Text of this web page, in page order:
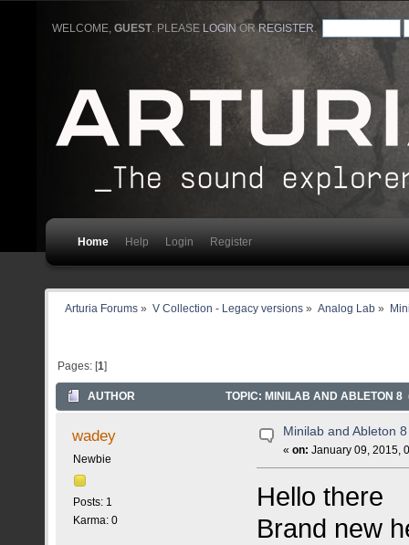
WELCOME,GUEST. PLEASE LOGIN ORREGISTER
Home Help Login Register
Arturia Forums » V Collection - Legacy versions» Analog Lab»
Pages: [1]
AUTHOR TOPIC: MINILAB AND ABLETON 8
wadey
Newbie
Posts: 1
Karma: 0
Minilab and Ableton 8
«on: January 09, 2015,
Hello there
Brand new